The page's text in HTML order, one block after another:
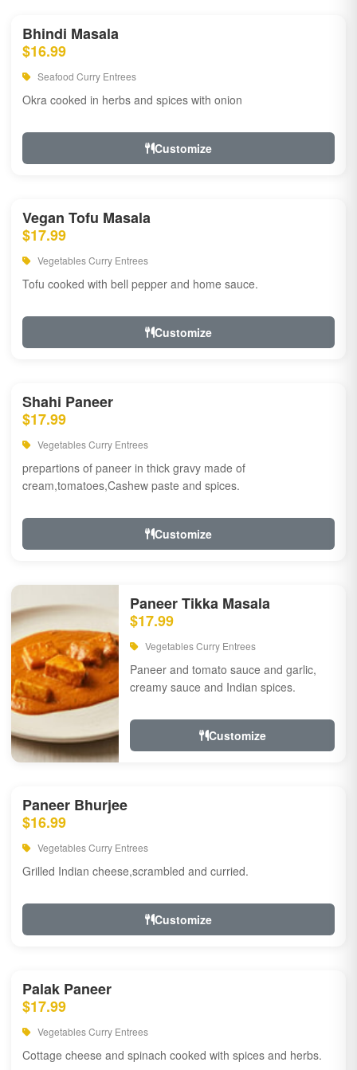
Bhindi Masala
$16.99
Seafood Curry Entrees
Okra cooked in herbs and spices with onion
Customize
Vegan Tofu Masala
$17.99
Vegetables Curry Entrees
Tofu cooked with bell pepper and home sauce.
Customize
Shahi Paneer
$17.99
Vegetables Curry Entrees
prepartions of paneer in thick gravy made of
cream,tomatoes,Cashew paste and spices.
Customize
Paneer Tikka Masala
$17.99
Vegetables Curry Entrees
Paneer and tomato sauce and garlic,
creamy sauce and Indian spices.
Customize
Paneer Bhurjee
$16.99
Vegetables Curry Entrees
Grilled Indian cheese,scrambled and curried.
Customize
Palak Paneer
$17.99
Vegetables Curry Entrees
Cottage cheese and spinach cooked with spices and herbs.